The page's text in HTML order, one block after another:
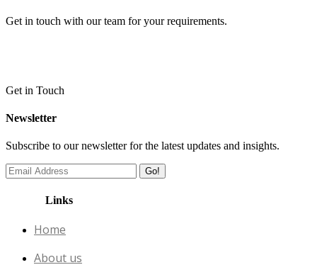
Get in touch with our team for your requirements.
Get in Touch
Newsletter
Subscribe to our newsletter for the latest updates and insights.
Go!
Links
Home
About us